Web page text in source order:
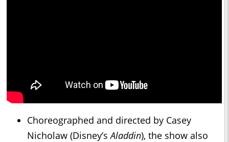
Choreographed and directed by Casey
Nicholaw (Disney’sAladdin), the show also